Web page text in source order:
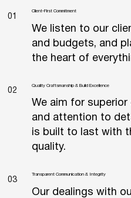
01
Client-First Commitment
We listen to our
and budgets, and
the heart of
02
Quality Craftsmanship & Build Excellence
We aim for
and attention to
is built to last with
quality.
03
Transparent Communication & Integrity
Our dealings with